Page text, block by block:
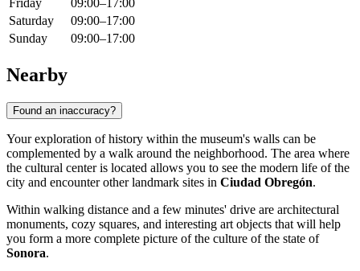
Friday
09:00–17:00
Saturday
09:00–17:00
Sunday
09:00–17:00
Nearby
Found an inaccuracy?
Your exploration of history within the museum's walls can be
complemented by a walk around the neighborhood. The area where
the cultural center is located allows you to see the modern life of the
city and encounter other landmark sites in Ciudad Obregón.
Within walking distance and a few minutes' drive are architectural
monuments, cozy squares, and interesting art objects that will help
you form a more complete picture of the culture of the state of
Sonora.